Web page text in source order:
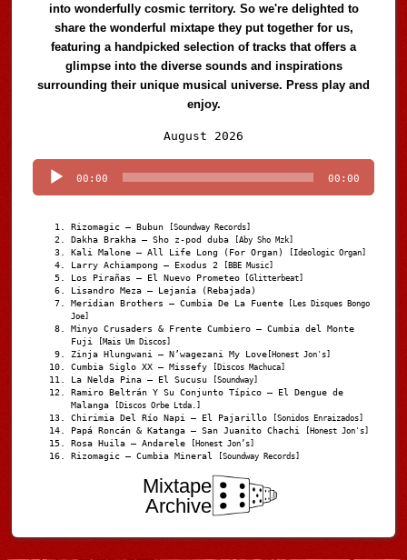
into wonderfully cosmic territory. So we're delighted to
share the wonderful mixtape they put together for us,
featuring a handpicked selection of tracks that offers a
glimpse into the diverse sounds and inspirations
surrounding their unique musical universe. Press play and
enjoy.
August 2026
Player
00:00 00:00
Rizomagic – Bubun [Soundway Records]
Dakha Brakha – Sho z-pod duba [Aby Sho Mzk]
Kali Malone – All Life Long (For Organ) [Ideologic Organ]
Larry Achiampong – Exodus 2 [BBE Music]
Los Pirañas – El Nuevo Prometeo [Glitterbeat]
Lisandro Meza – Lejanía (Rebajada)
Meridian Brothers – Cumbia De La Fuente [Les Disques Bongo
Joe]
Minyo Crusaders & Frente Cumbiero – Cumbia del Monte
Fuji
[Mais Um Discos]
Zinja Hlungwani – N’wagezani My Love [Honest Jon's]
Cumbia Siglo XX – Missefy [Discos Machuca]
La Nelda Pina – El Sucusu [Soundway]
Ramiro Beltrán Y Su Conjunto Típico – El Dengue de
Malanga
[Discos Orbe Ltda.]
Chirimia Del Río Napi – El Pajarillo [Sonidos Enraizados]
Papá Roncán & Katanga – San Juanito Chachi [Honest Jon's]
Rosa Huila – Andarele [Honest Jon’s]
Rizomagic – Cumbia Mineral [Soundway Records]
Mixtape
Archive